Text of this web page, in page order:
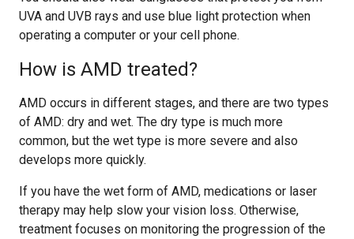
UVA and UVB rays and use blue light protection when
operating a computer or your cell phone.
How is AMD treated?
AMD occurs in different stages, and there are two types
of AMD: dry and wet. The dry type is much more
common, but the wet type is more severe and also
develops more quickly.
If you have the wet form of AMD, medications or laser
therapy may help slow your vision loss. Otherwise,
treatment focuses on monitoring the progression of the